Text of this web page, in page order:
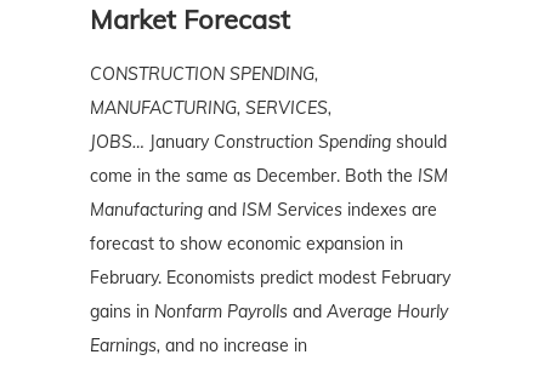
Market Forecast
CONSTRUCTION SPENDING,
MANUFACTURING, SERVICES,
JOBS… January Construction Spending should
come in the same as December. Both the ISM
Manufacturing and ISM Services indexes are
forecast to show economic expansion in
February. Economists predict modest February
gains in Nonfarm Payrolls and Average Hourly
Earnings, and no increase in